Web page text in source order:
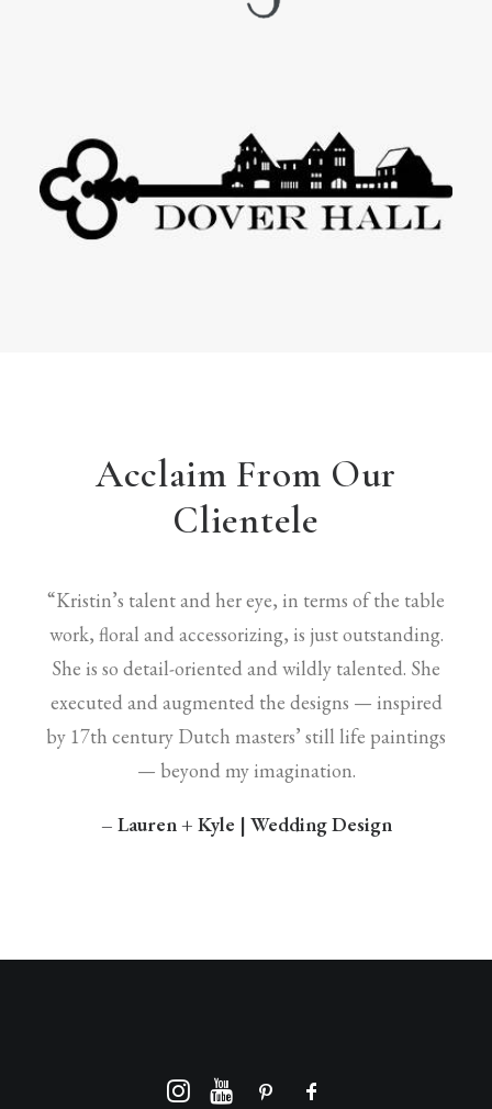
Acclaim From Our
Clientele
“Kristin’s talent and her eye, in terms of the table
work, floral and accessorizing, is just outstanding.
She is so detail-oriented and wildly talented. She
executed and augmented the designs — inspired
by 17th century Dutch masters’ still life paintings
— beyond my imagination.
– Lauren + Kyle | Wedding Design